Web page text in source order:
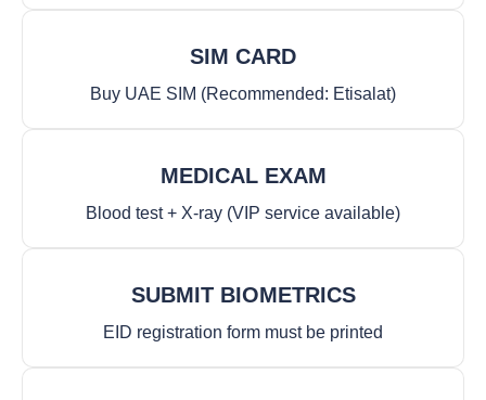
SIM CARD
Buy UAE SIM (Recommended: Etisalat)
MEDICAL EXAM
Blood test + X-ray (VIP service available)
SUBMIT BIOMETRICS
EID registration form must be printed